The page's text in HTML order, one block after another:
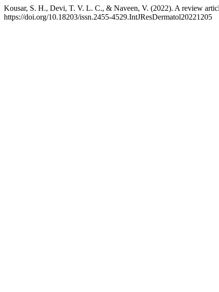
Kousar, S. H., Devi, T. V. L. C., & Naveen, V. (2022). A review
https://doi.org/10.18203/issn.2455-4529.IntJResDermatol20221205